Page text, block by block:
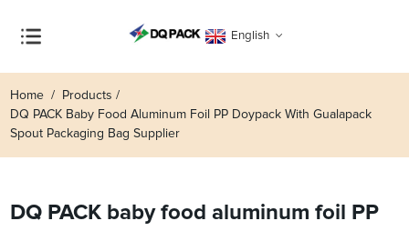
English
Home
Products
DQ PACK Baby Food Aluminum Foil PP Doypack With Gualapack
Spout Packaging Bag Supplier
DQ PACK baby food aluminum foil PP